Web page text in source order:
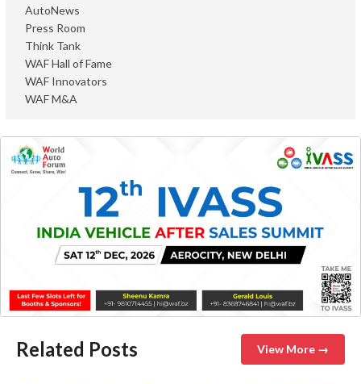
AutoNews
Press Room
Think Tank
WAF Hall of Fame
WAF Innovators
WAF M&A
Related Posts View More →